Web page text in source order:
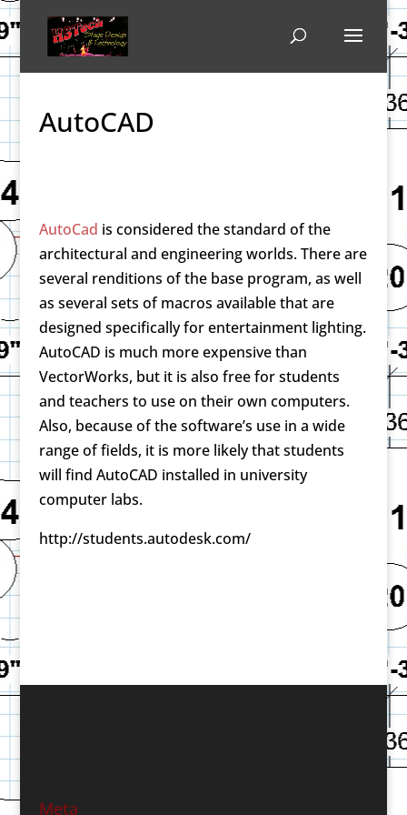
AutoCAD
AutoCad is considered the standard of the
architectural and engineering worlds. There are
several renditions of the base program, as well
as several sets of macros available that are
designed specifically for entertainment lighting.
AutoCAD is much more expensive than
VectorWorks, but it is also free for students
and teachers to use on their own computers.
Also, because of the software’s use in a wide
range of fields, it is more likely that students
will find AutoCAD installed in university
computer labs.
http://students.autodesk.com/
Meta